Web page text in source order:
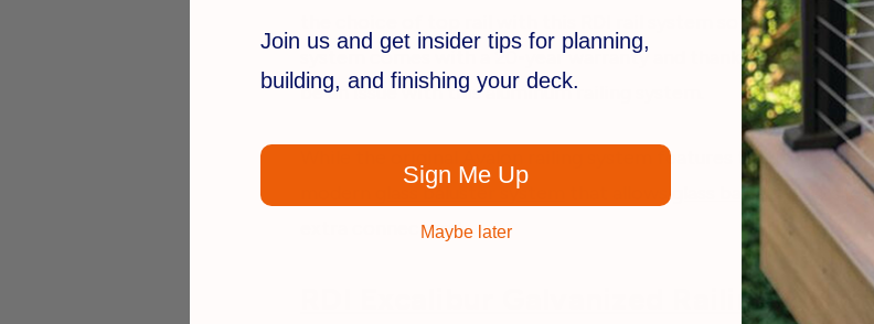
the choice of top rail with this RDI rail system so you can
system comes with a 20-year warranty and thanks to the
be an issue with this aluminum railing system.
While the original Avalon railing system features traditional
glass baluster system that allows glass balustersto slide
extra connectors!
RDI Excalibur Galvanized Railing
Join us and get insider tips for planning,
building, and finishing your deck.
Sign Me Up
Maybe later